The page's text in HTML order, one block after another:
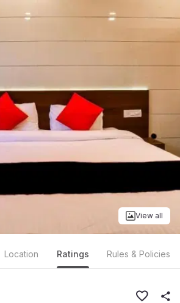
View all
Location Ratings Rules & Policies